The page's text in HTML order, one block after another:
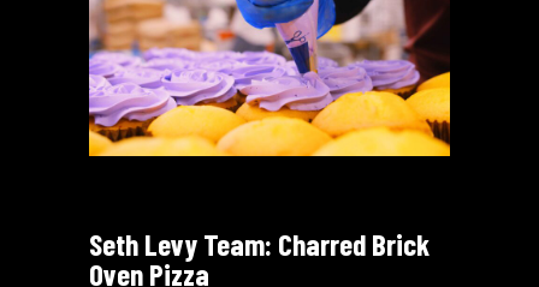
Seth Levy Team: Charred Brick
Oven Pizza